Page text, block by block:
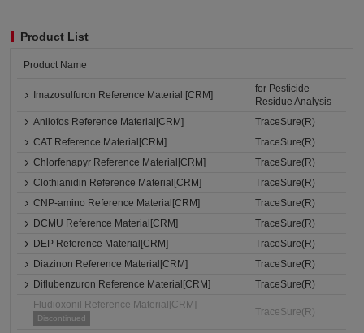
Product List
Product Name
Imazosulfuron Reference Material [CRM]
for Pesticide
Residue Analysis
Anilofos Reference Material[CRM]
TraceSure(R)
CAT Reference Material[CRM]
TraceSure(R)
Chlorfenapyr Reference Material[CRM]
TraceSure(R)
Clothianidin Reference Material[CRM]
TraceSure(R)
CNP-amino Reference Material[CRM]
TraceSure(R)
DCMU Reference Material[CRM]
TraceSure(R)
DEP Reference Material[CRM]
TraceSure(R)
Diazinon Reference Material[CRM]
TraceSure(R)
Diflubenzuron Reference Material[CRM]
TraceSure(R)
Fludioxonil Reference Material[CRM]
Discontinued
TraceSure(R)